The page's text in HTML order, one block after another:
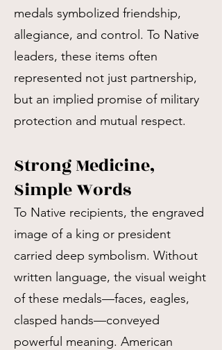
medals symbolized friendship,
allegiance, and control. To Native
leaders, these items often
represented not just partnership,
but an implied promise of military
protection and mutual respect.
Strong Medicine,
Simple Words
To Native recipients, the engraved
image of a king or president
carried deep symbolism. Without
written language, the visual weight
of these medals—faces, eagles,
clasped hands—conveyed
powerful meaning. American